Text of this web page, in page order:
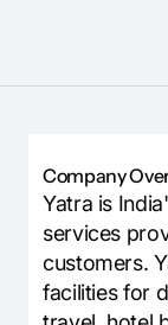
Company
Yatra is
services
customers.
facilities for